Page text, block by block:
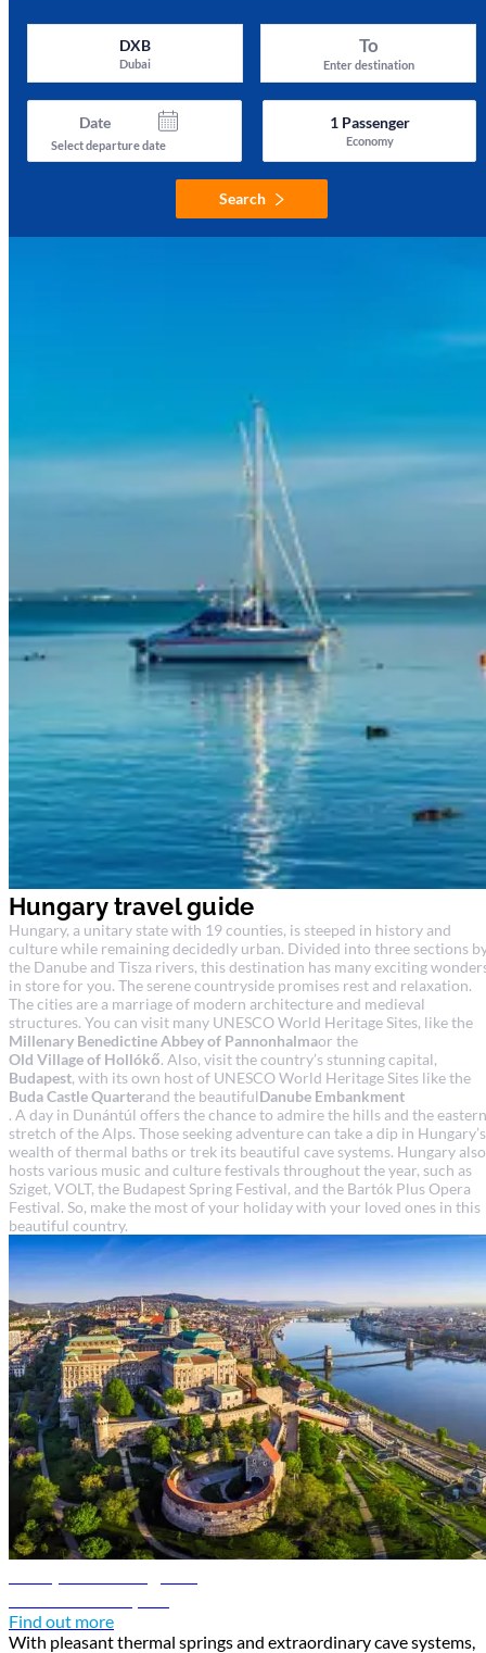
DXB
Dubai
To
Enter destination
Date
Select departure date
1Passenger
Economy
Search
Hungary travel guide
Hungary, a unitary state with 19 counties, is steeped in history and
culture while remaining decidedly urban. Divided into three sections
the Danube and Tisza rivers, this destination has many exciting
in store for you. The serene countryside promises rest and relaxation.
The cities are a marriage of modern architecture and medieval
structures. You can visit many UNESCO World Heritage Sites, like the
Millenary Benedictine Abbey of Pannonhalmaor the
Old Village of Hollókő. Also, visit the country’s stunning capital,
Budapest, with its own host of UNESCO World Heritage Sites like the
Buda Castle Quarterand the beautifulDanube Embankment
. A day in Dunántúl offers the chance to admire the hills and the eastern
stretch of the Alps. Those seeking adventure can take a dip in Hungary’s
wealth of thermal baths or trek its beautiful cave systems. Hungary also
hosts various music and culture festivals throughout the year, such as
Sziget, VOLT, the Budapest Spring Festival, and the Bartók Plus Opera
Festival. So, make the most of your holiday with your loved ones in this
beautiful country.
Find out more
With pleasant thermal springs and extraordinary cave systems,